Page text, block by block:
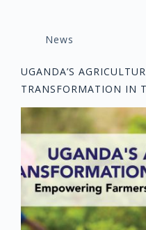
News
UGANDA’S
TRANSFORMATION IN